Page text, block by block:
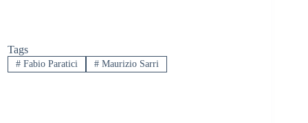
Tags
#Fabio Paratici #Maurizio Sarri